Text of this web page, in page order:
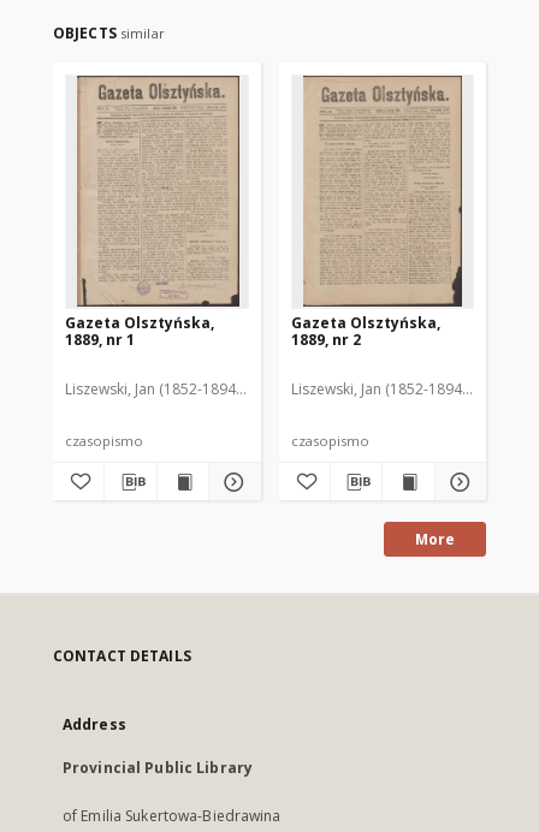
OBJECTS similar
Gazeta Olsztyńska,
1889, nr 1
Liszewski, Jan (1852-1894). Red.
czasopismo
Gazeta Olsztyńska,
1889, nr 2
Liszewski, Jan (1852-1894). Red.
czasopismo
More
CONTACT DETAILS
Address
Provincial Public Library
of Emilia Sukertowa-Biedrawina